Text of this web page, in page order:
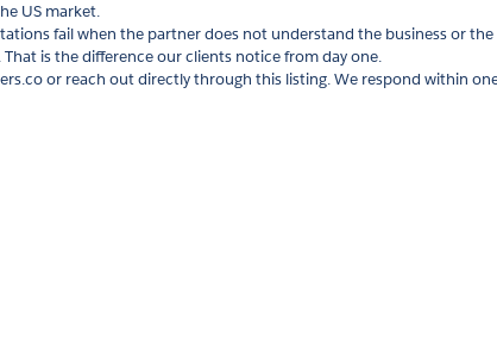
US market.
fail when the partner does not understand the business or the
is the difference our clients notice from day one.
or reach out directly through this listing. We respond within